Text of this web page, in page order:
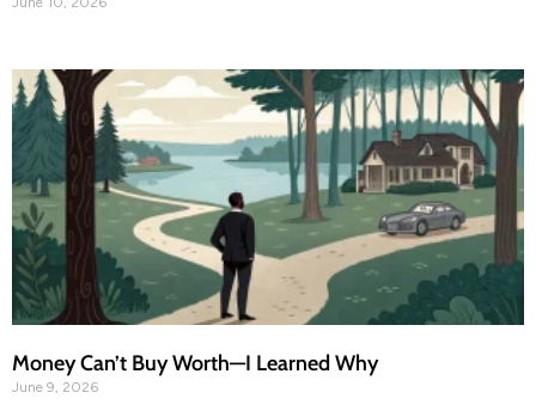
Money Can’t Buy Worth—I Learned Why
June 9, 2026